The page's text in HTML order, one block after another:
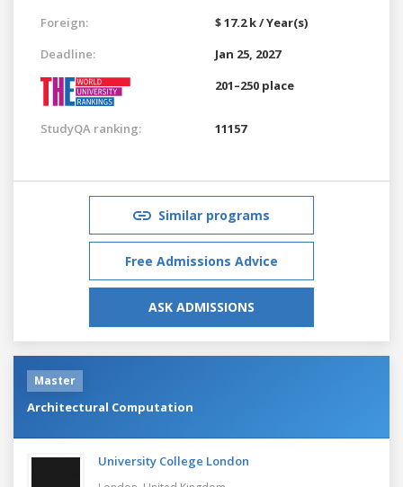
Foreign:
$ 17.2 k / Year(s)
Deadline:
Jan 25, 2027
201–250 place
StudyQA ranking: 11157
Similar programs
Free Admissions Advice
ASK ADMISSIONS
Master
Architectural Computation
University College London